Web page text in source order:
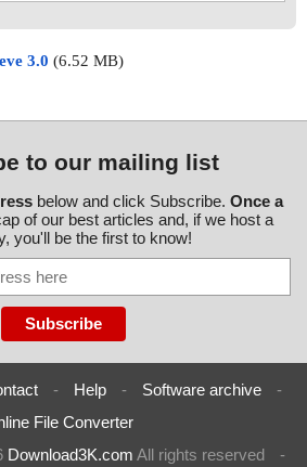
3.0 (6.52 MB)
to our mailing list
below and click Subscribe. Once a
of our best articles and, if we host a
you'll be the first to know!
- Help - Software archive
-
File Converter
Download3K.com All rights reserved -